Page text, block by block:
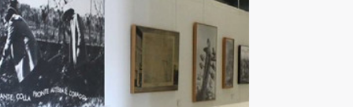
UMBRIA
VALLE D'AOSTA
VENETO